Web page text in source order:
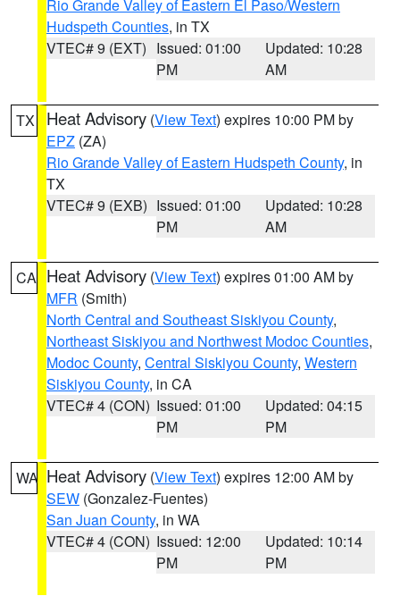
Rio Grande Valley of Eastern El Paso/Western
Hudspeth Counties, in TX
VTEC# 9 (EXT) Issued: 01:00
PM
Updated: 10:28
AM
TX Heat Advisory (View Text) expires 10:00 PM by
EPZ (ZA)
Rio Grande Valley of Eastern Hudspeth County, in
TX
VTEC# 9 (EXB) Issued: 01:00
PM
Updated: 10:28
AM
CA Heat Advisory (View Text) expires 01:00 AM by
MFR (Smith)
North Central and Southeast Siskiyou County,
Northeast Siskiyou and Northwest Modoc Counties,
Modoc County, Central Siskiyou County, Western
Siskiyou County, in CA
VTEC# 4 (CON) Issued: 01:00
PM
Updated: 04:15
PM
WA Heat Advisory (View Text) expires 12:00 AM by
SEW (Gonzalez-Fuentes)
San Juan County, in WA
VTEC# 4 (CON) Issued: 12:00
PM
Updated: 10:14
PM